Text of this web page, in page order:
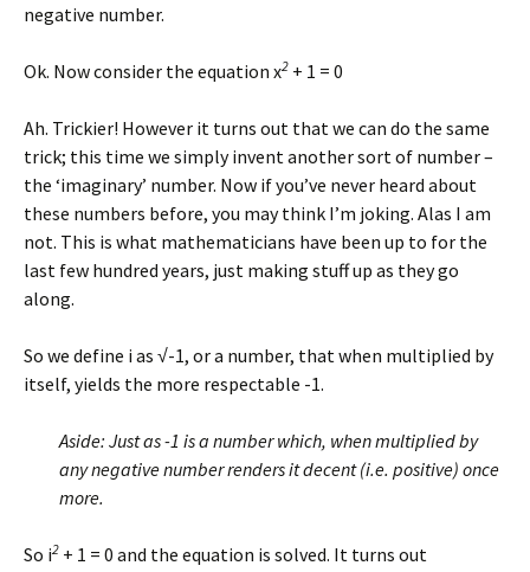
negative number.
Ok. Now consider the equation x2 + 1 = 0
Ah. Trickier! However it turns out that we can do the same
trick; this time we simply invent another sort of number –
the ‘imaginary’ number. Now if you’ve never heard about
these numbers before, you may think I’m joking. Alas I am
not. This is what mathematicians have been up to for the
last few hundred years, just making stuff up as they go
along.
So we define i as √-1, or a number, that when multiplied by
itself, yields the more respectable -1.
Aside: Just as -1 is a number which, when multiplied by
any negative number renders it decent (i.e. positive) once
more.
So i2 + 1 = 0 and the equation is solved. It turns out